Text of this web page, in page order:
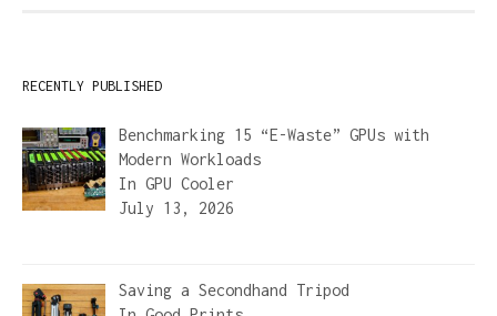
RECENTLY PUBLISHED
Benchmarking 15 “E-Waste” GPUs with
Modern Workloads
In GPU Cooler
July 13, 2026
Saving a Secondhand Tripod